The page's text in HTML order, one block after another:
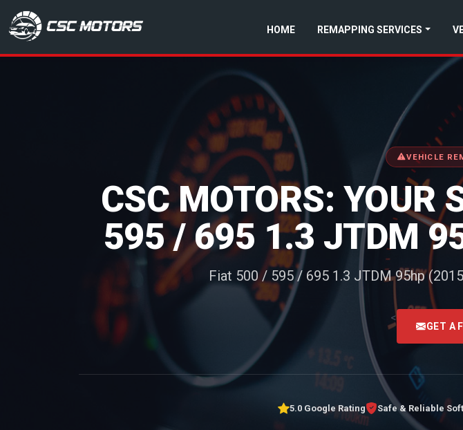
CSC Motors in Glenrothes HOME REMAPPING SERVICES
VEHICLE
CSC MOTORS: YOUR
595 / 695 1.3 JTDM
Fiat 500 / 595 / 695 1.3 JTDM 95hp
<
GET A
5.0 Google Rating Safe & Reliable